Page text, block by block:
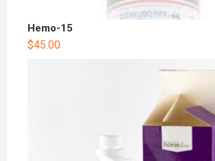
Hemo-15
$45.00